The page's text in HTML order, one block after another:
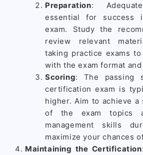
Preparation:
essential for success
exam. Study the
review relevant
taking practice exams
with the exam format
Scoring: The passing
certification exam is
higher. Aim to achieve a
of the exam topics
management skills
maximize your chances
Maintaining the Certification